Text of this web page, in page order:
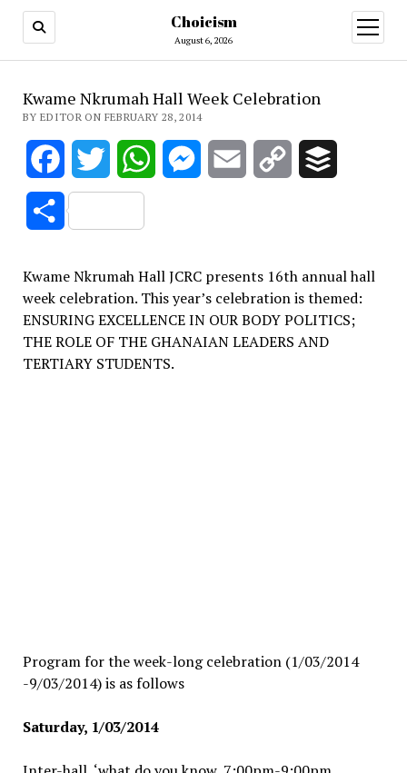
Choicism
August 6, 2026
open
menu
Kwame Nkrumah Hall Week Celebration
BY EDITOR ON FEBRUARY 28, 2014
FacebookTwitter WhatsAppMessenger
Email
Copy
Share
Kwame Nkrumah Hall JCRC presents 16th annual hall
week celebration. This year’s celebration is themed:
ENSURING EXCELLENCE IN OUR BODY POLITICS;
THE ROLE OF THE GHANAIAN LEADERS AND
TERTIARY STUDENTS.
Program for the week-long celebration (1/03/2014
-9/03/2014) is as follows
Saturday, 1/03/2014